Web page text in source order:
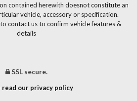
contained herewith doesnot constitute an
vehicle, accessory or specification.
contact us to confirm vehicle features &
details
SSL secure.
read our privacy policy